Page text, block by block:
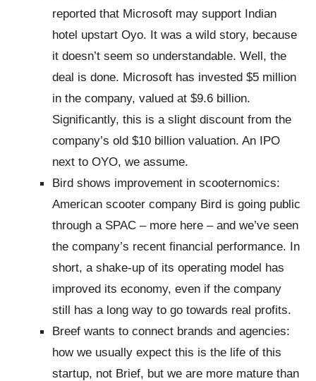
reported that Microsoft may support Indian
hotel upstart Oyo. It was a wild story, because
it doesn’t seem so understandable. Well, the
deal is done. Microsoft has invested $5 million
in the company, valued at $9.6 billion.
Significantly, this is a slight discount from the
company’s old $10 billion valuation. An IPO
next to OYO, we assume.
Bird shows improvement in scooternomics:
American scooter company Bird is going public
through a SPAC – more here – and we’ve seen
the company’s recent financial performance. In
short, a shake-up of its operating model has
improved its economy, even if the company
still has a long way to go towards real profits.
Breef wants to connect brands and agencies:
how we usually expect this is the life of this
startup, not Brief, but we are more mature than